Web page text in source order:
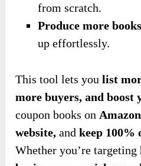
from scratch.
Produce more books
up effortlessly.
This tool lets youlist
more buyers, and boost
coupon books on
website, andkeep 100%
Whether you’re targeting